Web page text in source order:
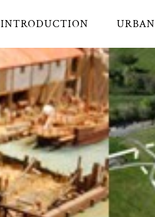
INTRODUCTION URBAN